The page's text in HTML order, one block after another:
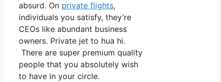
absurd. On private flights,
individuals you satisfy, they’re
CEOs like abundant business
owners. Private jet to hua hi.
There are super premium quality
people that you absolutely wish
to have in your circle.